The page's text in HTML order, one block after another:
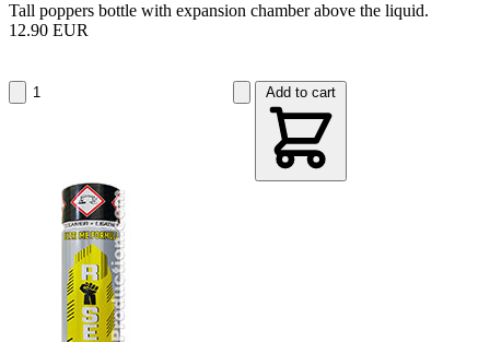
Tall poppers bottle with expansion chamber above the liquid.
12.90 EUR
Add to cart